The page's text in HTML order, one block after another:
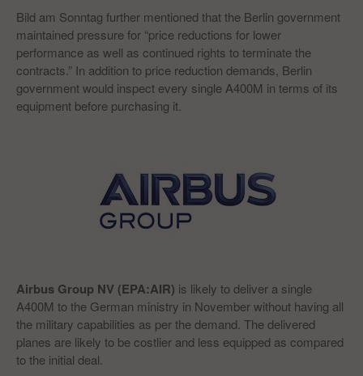
Bild am Sonntag further mentioned that the Berlin government
maintained pressure for “price reductions for lower
performance as well as continued rights to terminate the
contracts.” In addition to price reduction demands, Berlin
government would inspect every single A400M in terms of its
equipment before purchasing it.
Airbus Group NV (EPA:AIR) is likely to deliver a single
A400M to the German ministry in November without having all
the military capabilities as per the demand. The delivered
planes are likely to be costlier and less equipped as compared
to the initial deal.